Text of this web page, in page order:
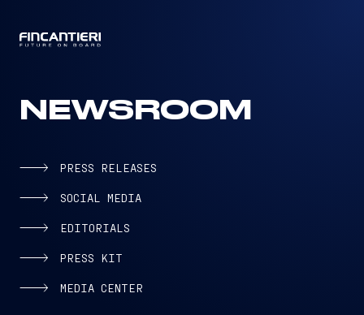
NEWSROOM
PRESS RELEASES
SOCIAL MEDIA
EDITORIALS
PRESS KIT
MEDIA CENTER